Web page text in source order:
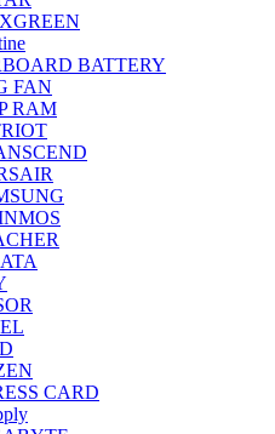
BATTERY
FAN
RAM
CARD